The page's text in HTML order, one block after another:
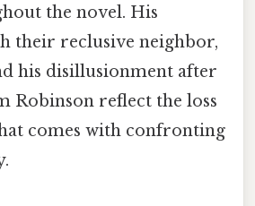
the novel. His
their reclusive neighbor,
his disillusionment after
Robinson reflect the loss
comes with confronting